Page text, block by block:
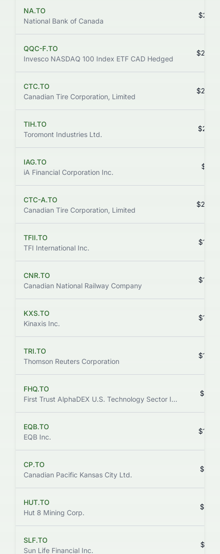
NA.TO
National Bank of Canada
QQC-F.TO
Invesco NASDAQ 100 Index ETF CAD Hedged
CTC.TO
Canadian Tire Corporation, Limited
TIH.TO
Toromont Industries Ltd.
IAG.TO
iA Financial Corporation Inc.
CTC-A.TO
Canadian Tire Corporation, Limited
TFII.TO
TFI International Inc.
CNR.TO
Canadian National Railway Company
KXS.TO
Kinaxis Inc.
TRI.TO
Thomson Reuters Corporation
FHQ.TO
First Trust AlphaDEX U.S. Technology Sector Index ETF
EQB.TO
EQB Inc.
CP.TO
Canadian Pacific Kansas City Ltd.
HUT.TO
Hut 8 Mining Corp.
SLF.TO
Sun Life Financial Inc.